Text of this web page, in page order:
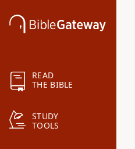
READ
THE BIBLE
STUDY
TOOLS